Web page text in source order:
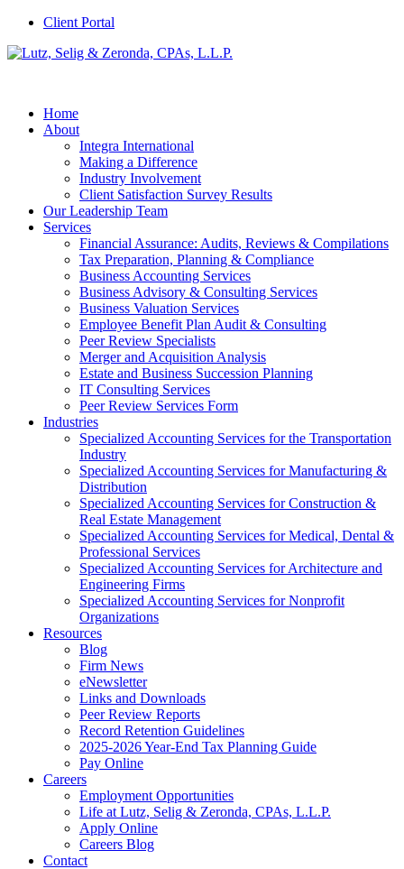
Client Portal
Home
About
Integra International
Making a Difference
Industry Involvement
Client Satisfaction Survey Results
Our Leadership Team
Services
Financial Assurance: Audits, Reviews & Compilations
Tax Preparation, Planning & Compliance
Business Accounting Services
Business Advisory & Consulting Services
Business Valuation Services
Employee Benefit Plan Audit & Consulting
Peer Review Specialists
Merger and Acquisition Analysis
Estate and Business Succession Planning
IT Consulting Services
Peer Review Services Form
Industries
Specialized Accounting Services for the Transportation
Industry
Specialized Accounting Services for Manufacturing &
Distribution
Specialized Accounting Services for Construction &
Real Estate Management
Specialized Accounting Services for Medical, Dental &
Professional Services
Specialized Accounting Services for Architecture and
Engineering Firms
Specialized Accounting Services for Nonprofit
Organizations
Resources
Blog
Firm News
eNewsletter
Links and Downloads
Peer Review Reports
Record Retention Guidelines
2025-2026 Year-End Tax Planning Guide
Pay Online
Careers
Employment Opportunities
Life at Lutz, Selig & Zeronda, CPAs, L.L.P.
Apply Online
Careers Blog
Contact